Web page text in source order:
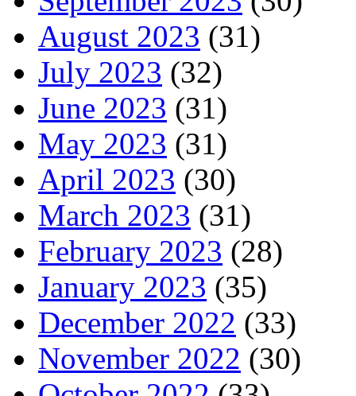
August 2023 (31)
July 2023 (32)
June 2023 (31)
May 2023 (31)
April 2023 (30)
March 2023 (31)
February 2023 (28)
January 2023 (35)
December 2022 (33)
November 2022 (30)